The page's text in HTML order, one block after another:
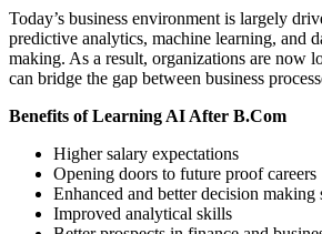
Today’s business environment is largely
predictive analytics, machine learning, and
making. As a result, organizations are now
can bridge the gap between business
Benefits of Learning AI After B.Com
Higher salary expectations
Opening doors to future proof careers
Enhanced and better decision making
Improved analytical skills